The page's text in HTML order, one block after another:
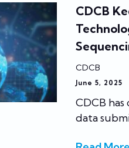
CDCB
CDCB
June 5, 2025
CDCB
data